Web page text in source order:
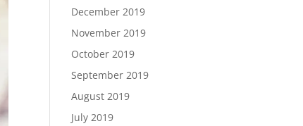
December 2019
November 2019
October 2019
September 2019
August 2019
July 2019